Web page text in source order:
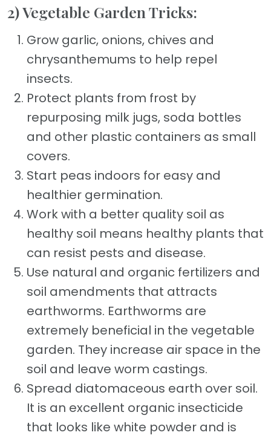
2) Vegetable Garden Tricks:
Grow garlic, onions, chives and
chrysanthemums to help repel
insects.
Protect plants from frost by
repurposing milk jugs, soda bottles
and other plastic containers as small
covers.
Start peas indoors for easy and
healthier germination.
Work with a better quality soil as
healthy soil means healthy plants that
can resist pests and disease.
Use natural and organic fertilizers and
soil amendments that attracts
earthworms. Earthworms are
extremely beneficial in the vegetable
garden. They increase air space in the
soil and leave worm castings.
Spread diatomaceous earth over soil.
It is an excellent organic insecticide
that looks like white powder and is